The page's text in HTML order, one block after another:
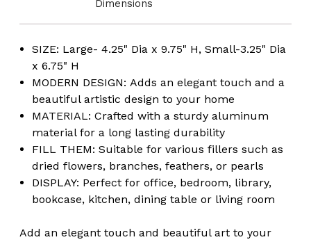
Dimensions
SIZE: Large- 4.25" Dia x 9.75" H, Small-3.25" Dia
x 6.75" H
MODERN DESIGN: Adds an elegant touch and a
beautiful artistic design to your home
MATERIAL: Crafted with a sturdy aluminum
material for a long lasting durability
FILL THEM: Suitable for various fillers such as
dried flowers, branches, feathers, or pearls
DISPLAY: Perfect for office, bedroom, library,
bookcase, kitchen, dining table or living room
Add an elegant touch and beautiful art to your